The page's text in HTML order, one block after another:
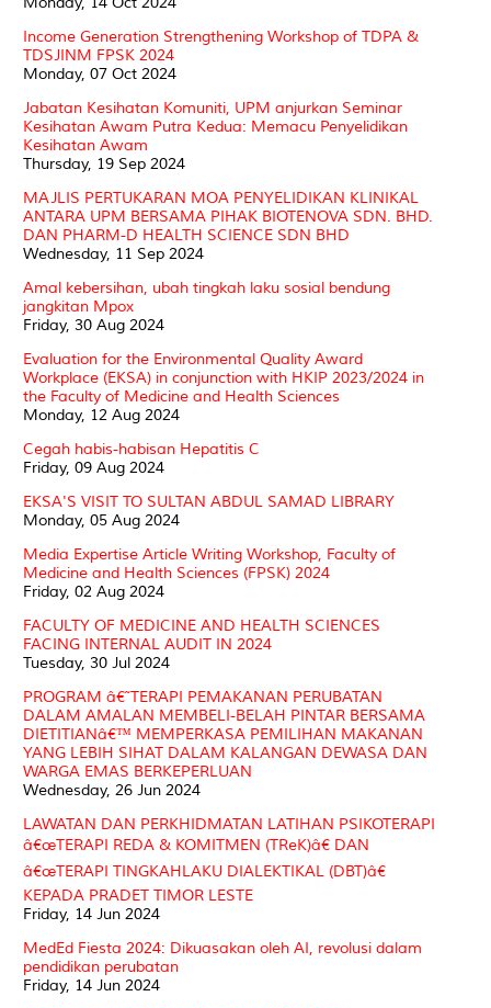
Income Generation Strengthening Workshop of TDPA &
TDSJINM FPSK 2024
Monday, 07 Oct 2024
Jabatan Kesihatan Komuniti, UPM anjurkan Seminar
Kesihatan Awam Putra Kedua: Memacu Penyelidikan
Kesihatan Awam
Thursday, 19 Sep 2024
MAJLIS PERTUKARAN MOA PENYELIDIKAN KLINIKAL
ANTARA UPM BERSAMA PIHAK BIOTENOVA SDN. BHD.
DAN PHARM-D HEALTH SCIENCE SDN BHD
Wednesday, 11 Sep 2024
Amal kebersihan, ubah tingkah laku sosial bendung
jangkitan Mpox
Friday, 30 Aug 2024
Evaluation for the Environmental Quality Award
Workplace (EKSA) in conjunction with HKIP 2023/2024 in
the Faculty of Medicine and Health Sciences
Monday, 12 Aug 2024
Cegah habis-habisan Hepatitis C
Friday, 09 Aug 2024
EKSA'S VISIT TO SULTAN ABDUL SAMAD LIBRARY
Monday, 05 Aug 2024
Media Expertise Article Writing Workshop, Faculty of
Medicine and Health Sciences (FPSK) 2024
Friday, 02 Aug 2024
FACULTY OF MEDICINE AND HEALTH SCIENCES
FACING INTERNAL AUDIT IN 2024
Tuesday, 30 Jul 2024
PROGRAM â€˜TERAPI PEMAKANAN PERUBATAN
DALAM AMALAN MEMBELI-BELAH PINTAR BERSAMA
DIETITIANâ€™ MEMPERKASA PEMILIHAN MAKANAN
YANG LEBIH SIHAT DALAM KALANGAN DEWASA DAN
WARGA EMAS BERKEPERLUAN
Wednesday, 26 Jun 2024
LAWATAN DAN PERKHIDMATAN LATIHAN PSIKOTERAPI
â€œTERAPI REDA & KOMITMEN (TReK)â€ DAN
â€œTERAPI TINGKAHLAKU DIALEKTIKAL (DBT)â€
KEPADA PRADET TIMOR LESTE
Friday, 14 Jun 2024
MedEd Fiesta 2024: Dikuasakan oleh AI, revolusi dalam
pendidikan perubatan
Friday, 14 Jun 2024